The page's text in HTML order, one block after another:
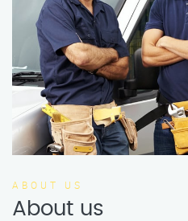
ABOUT US
About us